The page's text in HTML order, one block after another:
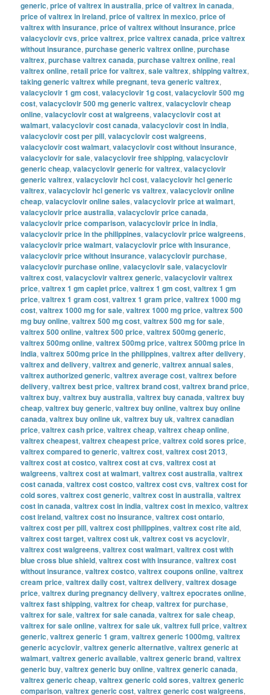
generic,price of valtrex in australia,price of valtrex in canada,
price of valtrex in ireland,price of valtrex in mexico,price of
valtrex with insurance,price of valtrex without insurance,price
valacyclovir cvs,price valtrex,price valtrex canada,price valtrex
without insurance,purchase generic valtrex online,purchase
valtrex,purchase valtrex canada,purchase valtrex online,real
valtrex online,retail price for valtrex,sale valtrex,shipping valtrex,
taking generic valtrex while pregnant,teva generic valtrex,
valacyclovir 1 gm cost,valacyclovir 1g cost,valacyclovir 500 mg
cost,valacyclovir 500 mg generic valtrex,valacyclovir cheap
online,valacyclovir cost at walgreens,valacyclovir cost at
walmart,valacyclovir cost canada,valacyclovir cost in india,
valacyclovir cost per pill,valacyclovir cost walgreens,
valacyclovir cost walmart,valacyclovir cost without insurance,
valacyclovir for sale,valacyclovir free shipping,valacyclovir
generic cheap,valacyclovir generic for valtrex,valacyclovir
generic valtrex,valacyclovir hcl cost,valacyclovir hcl generic
valtrex,valacyclovir hcl generic vs valtrex,valacyclovir online
cheap,valacyclovir online sales,valacyclovir price at walmart,
valacyclovir price australia,valacyclovir price canada,
valacyclovir price comparison,valacyclovir price in india,
valacyclovir price in the philippines,valacyclovir price walgreens,
valacyclovir price walmart,valacyclovir price with insurance,
valacyclovir price without insurance,valacyclovir purchase,
valacyclovir purchase online,valacyclovir sale,valacyclovir
valtrex cost,valacyclovir valtrex generic,valacyclovir valtrex
price,valtrex 1 gm caplet price,valtrex 1 gm cost,valtrex 1 gm
price,valtrex 1 gram cost,valtrex 1 gram price,valtrex 1000 mg
cost,valtrex 1000 mg for sale,valtrex 1000 mg price,valtrex 500
mg buy online,valtrex 500 mg cost,valtrex 500 mg for sale,
valtrex 500 online,valtrex 500 price,valtrex 500mg generic,
valtrex 500mg online,valtrex 500mg price,valtrex 500mg price in
india,valtrex 500mg price in the philippines,valtrex after delivery,
valtrex and delivery,valtrex and generic,valtrex annual sales,
valtrex authorized generic,valtrex average cost,valtrex before
delivery,valtrex best price,valtrex brand cost,valtrex brand price,
valtrex buy,valtrex buy australia,valtrex buy canada,valtrex buy
cheap,valtrex buy generic,valtrex buy online,valtrex buy online
canada,valtrex buy online uk,valtrex buy uk,valtrex canadian
price,valtrex cash price,valtrex cheap,valtrex cheap online,
valtrex cheapest,valtrex cheapest price,valtrex cold sores price,
valtrex compared to generic,valtrex cost,valtrex cost 2013,
valtrex cost at costco,valtrex cost at cvs,valtrex cost at
walgreens,valtrex cost at walmart,valtrex cost australia,valtrex
cost canada,valtrex cost costco,valtrex cost cvs,valtrex cost for
cold sores,valtrex cost generic,valtrex cost in australia,valtrex
cost in canada,valtrex cost in india,valtrex cost in mexico,valtrex
cost ireland,valtrex cost no insurance,valtrex cost ontario,
valtrex cost per pill,valtrex cost philippines,valtrex cost rite aid,
valtrex cost target,valtrex cost uk,valtrex cost vs acyclovir,
valtrex cost walgreens,valtrex cost walmart,valtrex cost with
blue cross blue shield,valtrex cost with insurance,valtrex cost
without insurance,valtrex costco,valtrex coupons online,valtrex
cream price,valtrex daily cost,valtrex delivery,valtrex dosage
price,valtrex during pregnancy delivery,valtrex epocrates online,
valtrex fast shipping,valtrex for cheap,valtrex for purchase,
valtrex for sale,valtrex for sale canada,valtrex for sale cheap,
valtrex for sale online,valtrex for sale uk,valtrex full price,valtrex
generic,valtrex generic 1 gram,valtrex generic 1000mg,valtrex
generic acyclovir,valtrex generic alternative,valtrex generic at
walmart,valtrex generic available,valtrex generic brand,valtrex
generic buy,valtrex generic buy online,valtrex generic canada,
valtrex generic cheap,valtrex generic cold sores,valtrex generic
comparison,valtrex generic cost,valtrex generic cost walgreens,